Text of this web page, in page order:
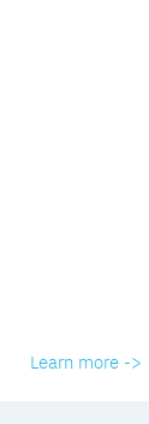
Learn more ->